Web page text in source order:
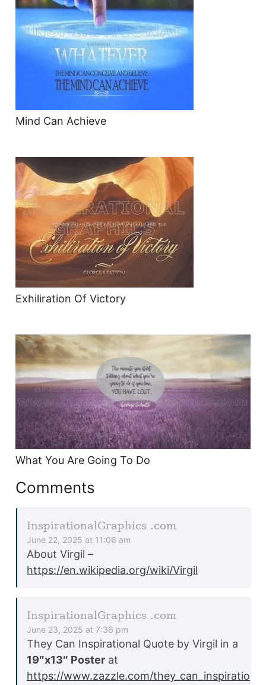
Mind Can Achieve
Exhiliration Of Victory
What You Are Going To Do
Comments
InspirationalGraphics .com
June 22, 2025 at 11:06 am
About Virgil –
https://en.wikipedia.org/wiki/Virgil
InspirationalGraphics .com
June 23, 2025 at 7:36 pm
They Can Inspirational Quote by Virgil in a
19″x13″ Poster at
https://www.zazzle.com/